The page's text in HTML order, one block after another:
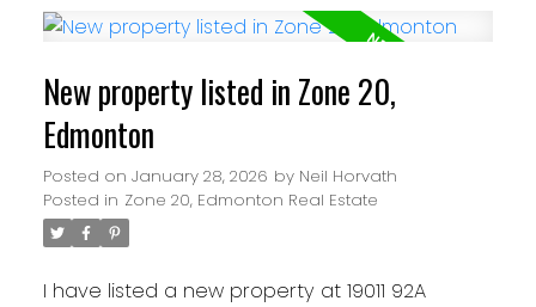
New property listed in Zone 20,
Edmonton
Posted on January 28, 2026 by Neil Horvath
Posted in Zone 20, Edmonton Real Estate
I have listed a new property at 19011 92A